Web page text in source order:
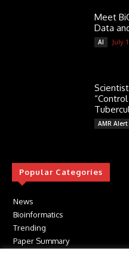
Meet
Data
AI July
AMR Alert
Popular Categories
News
Bioinformatics
Trending
Paper Summary